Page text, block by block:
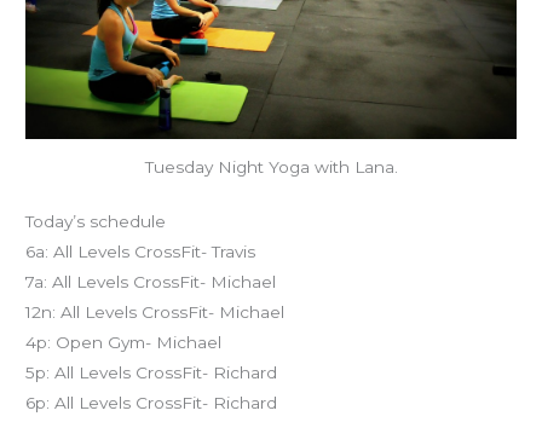
Tuesday Night Yoga with Lana.
Today’s schedule
6a: All Levels CrossFit- Travis
7a: All Levels CrossFit- Michael
12n: All Levels CrossFit- Michael
4p: Open Gym- Michael
5p: All Levels CrossFit- Richard
6p: All Levels CrossFit- Richard